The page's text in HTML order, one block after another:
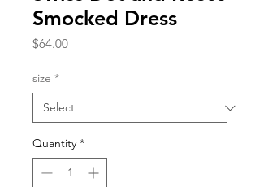
Smocked Dress
$64.00Price
size *
Quantity *